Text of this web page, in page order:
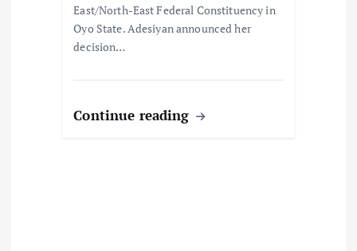
East/North-East Federal Constituency in
Oyo State. Adesiyan announced her
decision…
Continue reading